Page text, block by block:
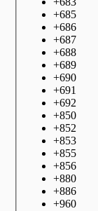
+685
+686
+687
+688
+689
+690
+691
+692
+850
+852
+853
+855
+856
+880
+886
+960